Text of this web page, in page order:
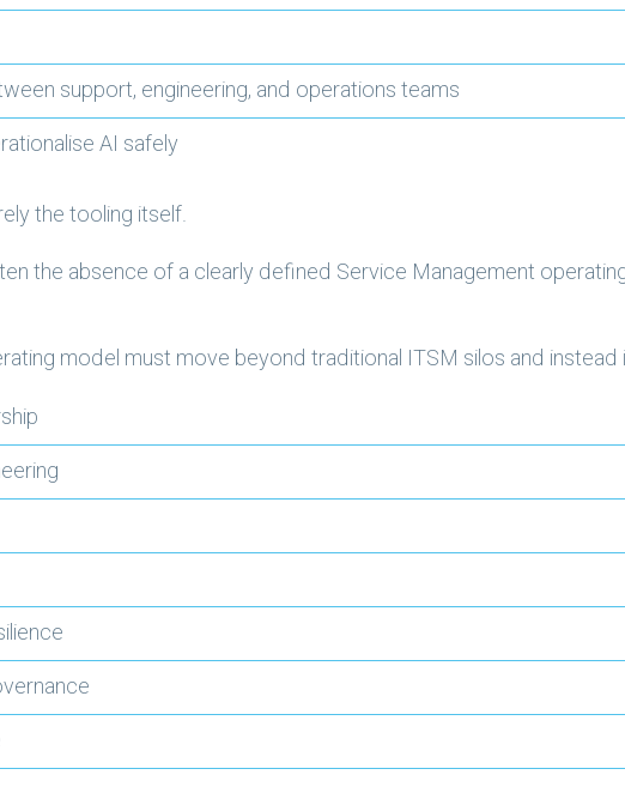
support, engineering, and operations teams
AI safely
the tooling itself.
the absence of a clearly defined Service Management
model must move beyond traditional ITSM silos and instead